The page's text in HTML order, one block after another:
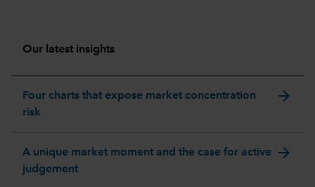
Our latest insights
Four charts that expose market concentration
risk
arrow_forward
A unique market moment and the case for active
judgement
arrow_forward